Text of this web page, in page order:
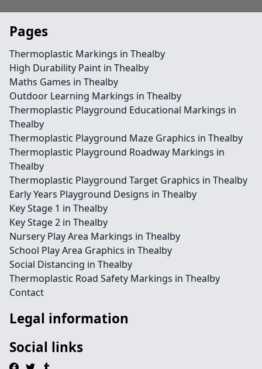
Pages
Thermoplastic Markings in Thealby
High Durability Paint in Thealby
Maths Games in Thealby
Outdoor Learning Markings in Thealby
Thermoplastic Playground Educational Markings in
Thealby
Thermoplastic Playground Maze Graphics in Thealby
Thermoplastic Playground Roadway Markings in
Thealby
Thermoplastic Playground Target Graphics in Thealby
Early Years Playground Designs in Thealby
Key Stage 1 in Thealby
Key Stage 2 in Thealby
Nursery Play Area Markings in Thealby
School Play Area Graphics in Thealby
Social Distancing in Thealby
Thermoplastic Road Safety Markings in Thealby
Contact
Legal information
Social links